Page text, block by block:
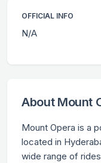
OFFICIAL INFO
N/A
About Mount
Mount Opera is a
located in
wide range of